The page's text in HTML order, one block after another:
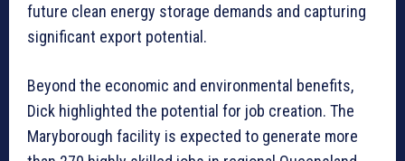
future clean energy storage demands and capturing
significant export potential.
Beyond the economic and environmental benefits,
Dick highlighted the potential for job creation. The
Maryborough facility is expected to generate more